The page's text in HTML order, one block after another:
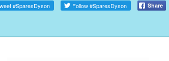
#SparesDyson Follow#SparesDyson Share